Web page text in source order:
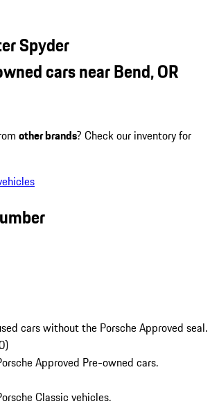
Spyder
cars near Bend, OR
other brands? Check our inventory for
cars without the Porsche Approved seal.
)
Approved Pre-owned cars.
Classic vehicles.